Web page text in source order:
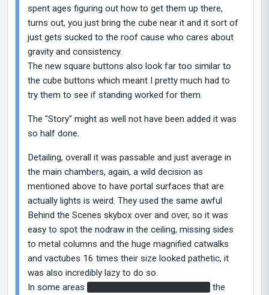
spent ages figuring out how to get them up there,
turns out, you just bring the cube near it and it sort of
just gets sucked to the roof cause who cares about
gravity and consistency.
The new square buttons also look far too similar to
the cube buttons which meant I pretty much had to
try them to see if standing worked for them.
The "Story" might as well not have been added it was
so half done.
Detailing, overall it was passable and just average in
the main chambers, again, a wild decision as
mentioned above to have portal surfaces that are
actually lights is weird. They used the same awful
Behind the Scenes skybox over and over, so it was
easy to spot the nodraw in the ceiling, missing sides
to metal columns and the huge magnified catwalks
and vactubes 16 times their size looked pathetic, it
was also incredibly lazy to do so.
In some areas
the